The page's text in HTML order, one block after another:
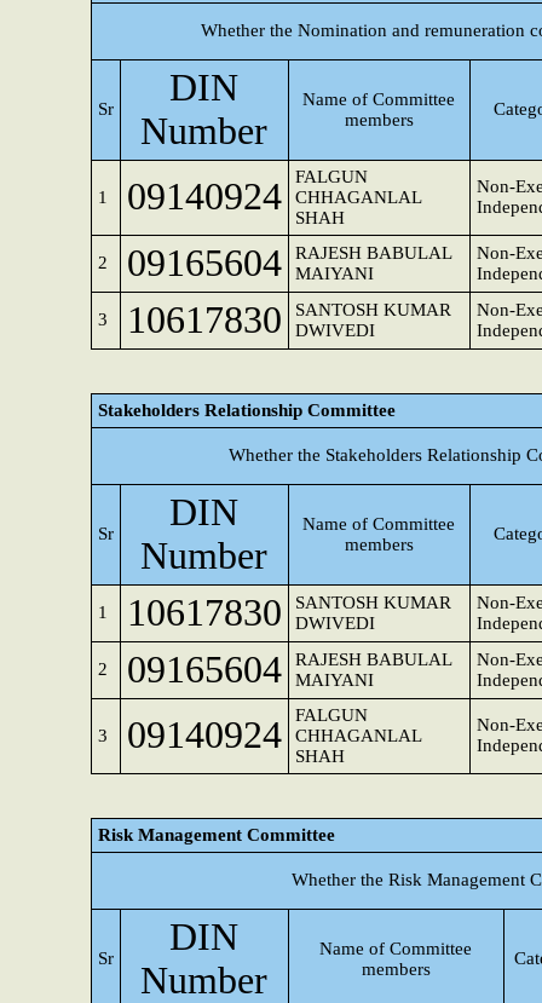
Whether the Nomination and remuneration
Sr
DIN
Number
Name of Committee
members
1 09140924
FALGUN
CHHAGANLAL
SHAH
Non-
2 09165604
RAJESH BABULAL
MAIYANI
Non-
3 10617830
SANTOSH KUMAR
DWIVEDI
Non-
Stakeholders Relationship Committee
Whether the Stakeholders Relationship
Sr
DIN
Number
Name of Committee
members
1 10617830
SANTOSH KUMAR
DWIVEDI
Non-
2 09165604
RAJESH BABULAL
MAIYANI
Non-
3 09140924
FALGUN
CHHAGANLAL
SHAH
Non-
Risk Management Committee
Whether the Risk Management
Sr
DIN
Number
Name of Committee
members